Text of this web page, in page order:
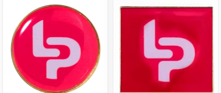
Custom PVC Pins
(2097)
Trendy
Offset Printing Pin